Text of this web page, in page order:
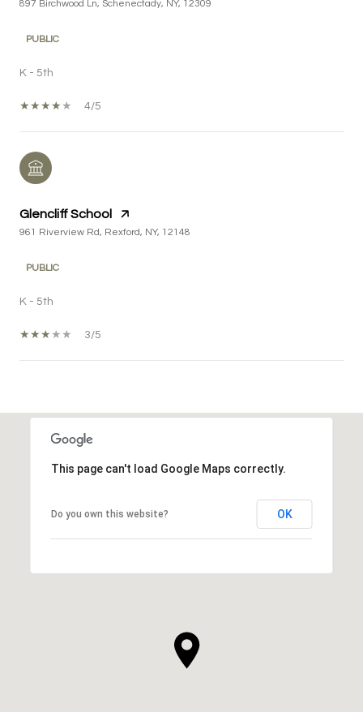
897 Birchwood Ln, Schenectady, NY, 12309
PUBLIC
K - 5th
4/5
Glencliff School
961 Riverview Rd, Rexford, NY, 12148
PUBLIC
K - 5th
3/5
This page can't load Google Maps correctly.
Do you own this website? OK